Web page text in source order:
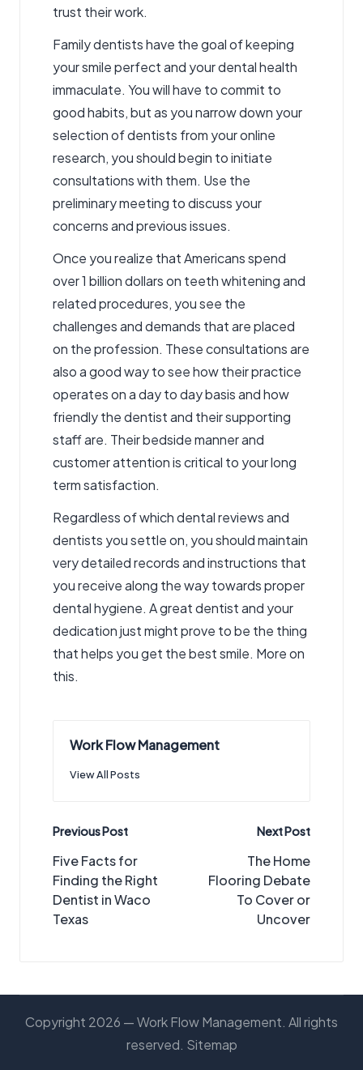
trust their work.
Family dentists have the goal of keeping
your smile perfect and your dental health
immaculate. You will have to commit to
good habits, but as you narrow down your
selection of dentists from your online
research, you should begin to initiate
consultations with them. Use the
preliminary meeting to discuss your
concerns and previous issues.
Once you realize that Americans spend
over 1 billion dollars on teeth whitening and
related procedures, you see the
challenges and demands that are placed
on the profession. These consultations are
also a good way to see how their practice
operates on a day to day basis and how
friendly the dentist and their supporting
staff are. Their bedside manner and
customer attention is critical to your long
term satisfaction.
Regardless of which dental reviews and
dentists you settle on, you should maintain
very detailed records and instructions that
you receive along the way towards proper
dental hygiene. A great dentist and your
dedication just might prove to be the thing
that helps you get the best smile. More on
this.
Work Flow Management
View All Posts
Post
navigation
Previous Post
Five Facts for
Finding the Right
Dentist in Waco
Texas
Next Post
The Home
Flooring Debate
To Cover or
Uncover
Copyright 2026 — Work Flow Management. All rights
reserved. Sitemap